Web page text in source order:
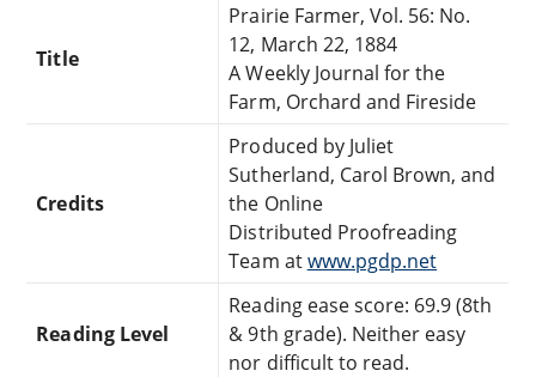
Title
Prairie Farmer, Vol. 56: No.
12, March 22, 1884
A Weekly Journal for the
Farm, Orchard and Fireside
Credits
Produced by Juliet
Sutherland, Carol Brown, and
the Online
Distributed Proofreading
Team atwww.pgdp.net
Reading Level
Reading ease score: 69.9 (8th
& 9th grade). Neither easy
nor difficult to read.